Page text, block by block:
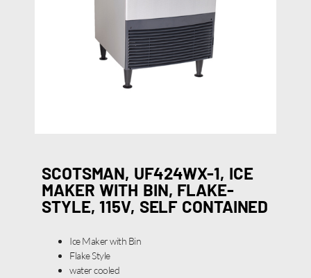
SCOTSMAN, UF424WX-1, ICE
MAKER WITH BIN, FLAKE-
STYLE, 115V, SELF CONTAINED
Ice Maker with Bin
Flake Style
water cooled